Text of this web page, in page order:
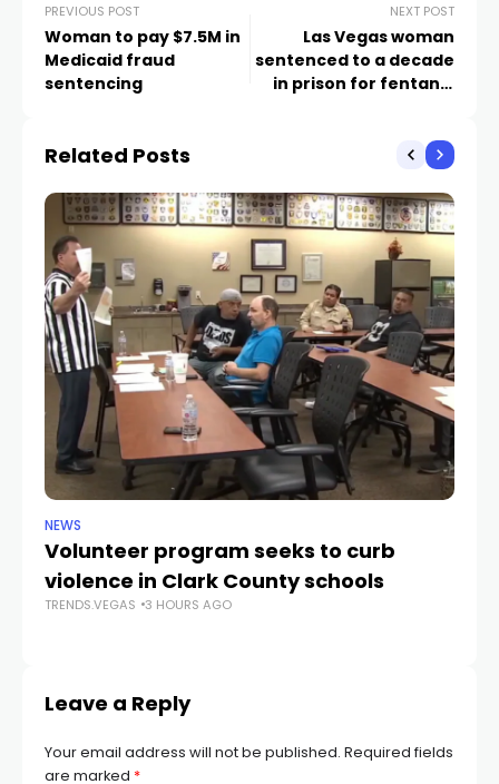
PREVIOUS POST
Woman to pay $7.5M in
Medicaid fraud
sentencing
NEXT POST
Las Vegas woman
sentenced to a decade
in prison for fentanyl
Related Posts
NEWS
Volunteer program seeks to curb
violence in Clark County schools
TRENDS.VEGAS 3 HOURS AGO
Leave a Reply
Your email address will not be published. Required fields
are marked *